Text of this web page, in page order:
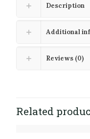
Description
Additional
Reviews (0)
Related